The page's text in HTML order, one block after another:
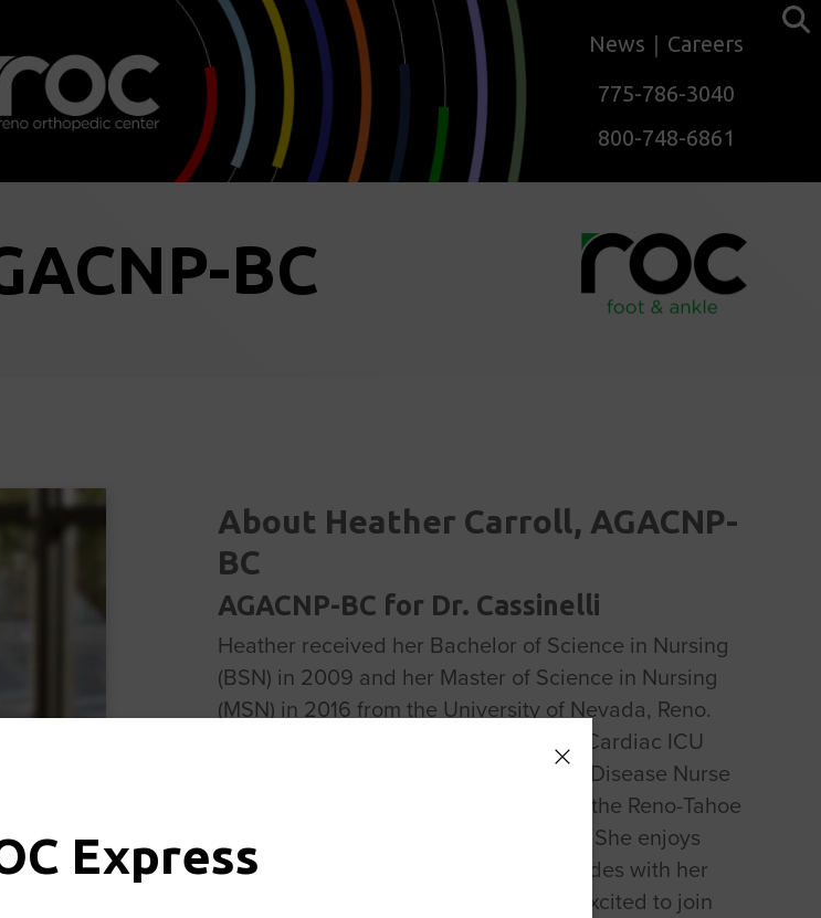
Express
News
Careers
775-786-3040
800-748-6861
BC
About Heather Carroll, AGACNP-
BC
AGACNP-BC for Dr. Cassinelli
Heather received her Bachelor of Science in Nursing
(BSN) in 2009 and her Master of Science in Nursing
(MSN) in 2016 from the University of Nevada, Reno.
She started her nursing career on the Cardiac ICU
and progressed to being an Infectious Disease Nurse
Practitioner for 5 years. Heather loves the Reno-Tahoe
area as she was born and raised here. She enjoys
camping, hunting, and going on UTV rides with her
husband and kids. Heather was very excited to join